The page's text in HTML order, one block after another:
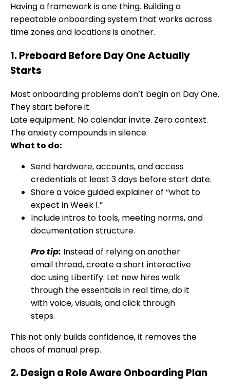
Having a framework is one thing. Building a
repeatable onboarding system that works across
time zones and locations is another.
1. Preboard Before Day One Actually
Starts
Most onboarding problems don’t begin on Day One.
They start before it.
Late equipment. No calendar invite. Zero context.
The anxiety compounds in silence.
What to do:
Send hardware, accounts, and access
credentials at least 3 days before start date.
Share a voice guided explainer of “what to
expect in Week 1.”
Include intros to tools, meeting norms, and
documentation structure.
Pro tip: Instead of relying on another
email thread, create a short interactive
doc using Libertify. Let new hires walk
through the essentials in real time, do it
with voice, visuals, and click through
steps.
This not only builds confidence, it removes the
chaos of manual prep.
2. Design a Role Aware Onboarding Plan